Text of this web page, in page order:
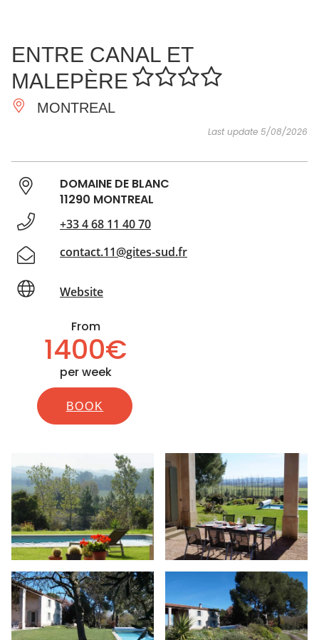
ESSENTIAL
AND
DO
INSPIRATIONS
ENTRE CANAL ET
MALEPÈRE
MONTREAL
Last update 5/08/2026
DOMAINE DE BLANC
11290 MONTREAL
+33 4 68 11 40 70
contact.11@gites-sud.fr
Website
From
1400€
per week
BOOK